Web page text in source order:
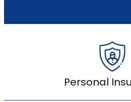
Personal